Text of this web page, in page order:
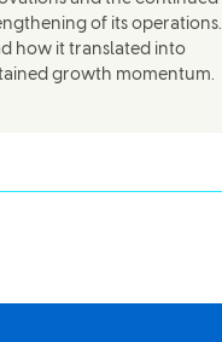
of its operations.
how it translated into
growth momentum.